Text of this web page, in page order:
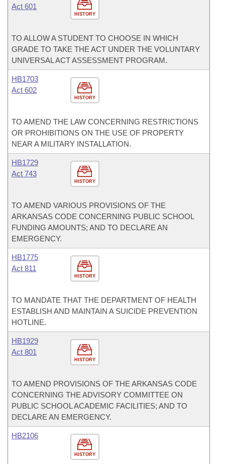
HISTORY
Act 601
TO ALLOW A STUDENT TO CHOOSE IN WHICH
GRADE TO TAKE THE ACT UNDER THE VOLUNTARY
UNIVERSAL ACT ASSESSMENT PROGRAM.
HISTORY
HB1703
Act 602
TO AMEND THE LAW CONCERNING RESTRICTIONS
OR PROHIBITIONS ON THE USE OF PROPERTY
NEAR A MILITARY INSTALLATION.
HISTORY
HB1729
Act 743
TO AMEND VARIOUS PROVISIONS OF THE
ARKANSAS CODE CONCERNING PUBLIC SCHOOL
FUNDING AMOUNTS; AND TO DECLARE AN
EMERGENCY.
HISTORY
HB1775
Act 811
TO MANDATE THAT THE DEPARTMENT OF HEALTH
ESTABLISH AND MAINTAIN A SUICIDE PREVENTION
HOTLINE.
HISTORY
HB1929
Act 801
TO AMEND PROVISIONS OF THE ARKANSAS CODE
CONCERNING THE ADVISORY COMMITTEE ON
PUBLIC SCHOOL ACADEMIC FACILITIES; AND TO
DECLARE AN EMERGENCY.
HISTORY
HB2106